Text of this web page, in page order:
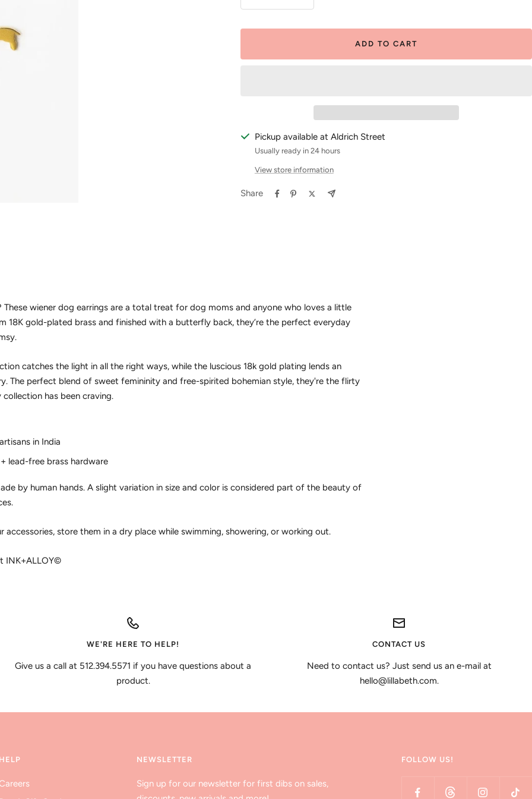
ADD TO CART
Pickup available at Aldrich Street
Usually ready in 24 hours
View store information
Share
These wiener dog earringsare a total treat for dog moms and anyone who loves a little
18K gold-plated brassand finished with a butterfly back, they’re the perfect everyday
catches the light in all the right ways, while the luscious 18k gold plating lends an
The perfect blend of sweet femininity and free-spirited bohemian style, they're the flirty
has been craving.
in India
lead-free brass hardware
by human hands. A slight variation in size and color is considered part of the beauty of
accessories, store them in a dry place while swimming, showering, or working out.
INK+ALLOY©
WE'RE HERE TO HELP!
Give us a call at 512.394.5571 if you have questions about a
product.
CONTACT US
Need to contact us? Just send us an e-mail at
hello@lillabeth.com.
NEWSLETTER
Sign up for our newsletter for first dibs on sales,
FOLLOW US!